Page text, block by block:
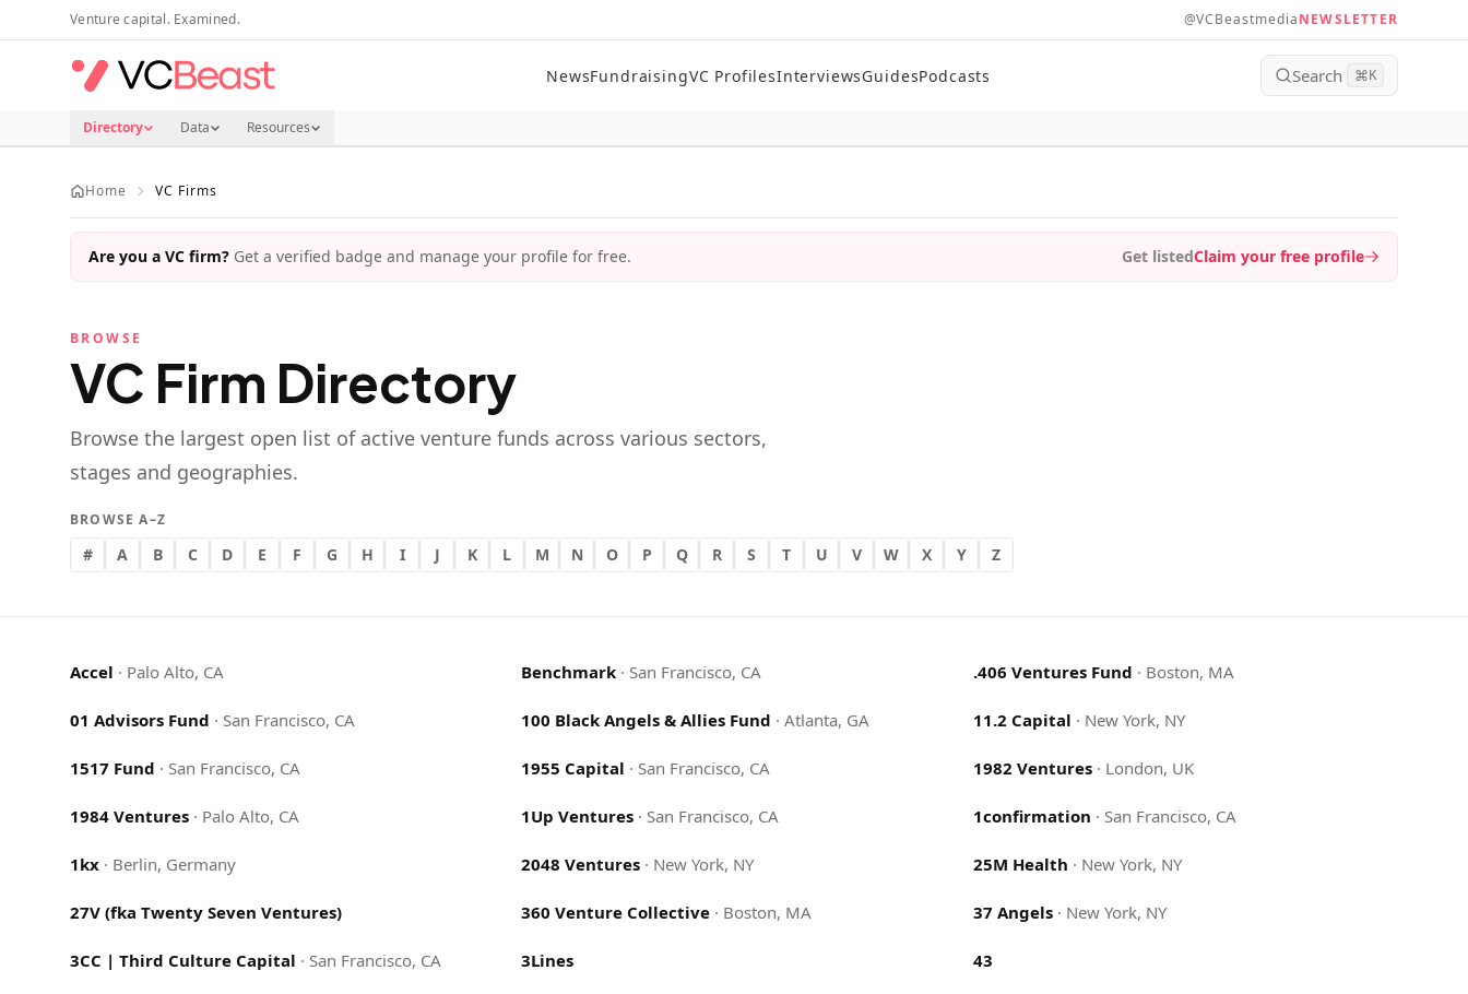
Skip to main content
Venture capital. Examined. @VCBeastmediaNEWSLETTER
NewsFundraisingVC ProfilesInterviewsGuidesPodcasts Search ⌘K
Directory Data Resources
Home VC Firms
Are you a VC firm? Get a verified badge and manage your profile for free. Get listedClaim your free profile
BROWSE
VC Firm Directory
Browse the largest open list of active venture funds across various sectors,
stages and geographies.
BROWSE A–Z
# A B C D E F G H I J K L M N O P Q R S T U V W X Y Z
Accel · Palo Alto, CA Benchmark · San Francisco, CA .406 Ventures Fund · Boston, MA
01 Advisors Fund · San Francisco, CA 100 Black Angels & Allies Fund ·Atlanta, GA 11.2 Capital · New York, NY
1517 Fund · San Francisco, CA 1955 Capital · San Francisco, CA 1982 Ventures· London, UK
1984 Ventures · Palo Alto, CA 1Up Ventures · San Francisco, CA 1confirmation · San Francisco, CA
1kx · Berlin, Germany 2048 Ventures · New York, NY 25M Health · New York, NY
27V (fka Twenty Seven Ventures) 360 Venture Collective · Boston, MA 37 Angels· New York, NY
3CC | Third Culture Capital · San Francisco, CA 3Lines 43